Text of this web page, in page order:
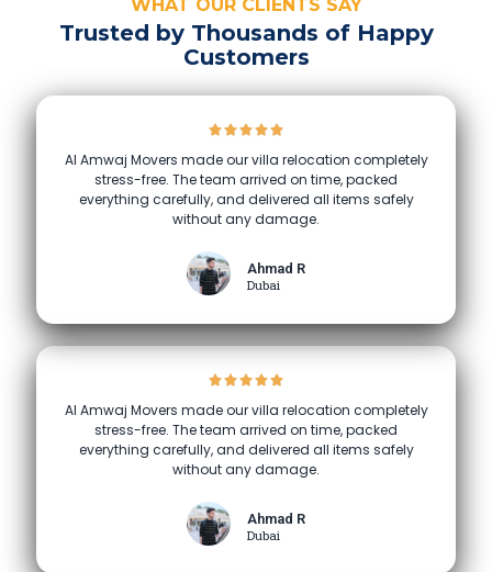
WHAT OUR CLIENTS SAY
Trusted by Thousands of Happy
Customers
Al Amwaj Movers made our villa relocation completely
stress-free. The team arrived on time, packed
everything carefully, and delivered all items safely
without any damage.
Ahmad R
Dubai
Al Amwaj Movers made our villa relocation completely
stress-free. The team arrived on time, packed
everything carefully, and delivered all items safely
without any damage.
Ahmad R
Dubai